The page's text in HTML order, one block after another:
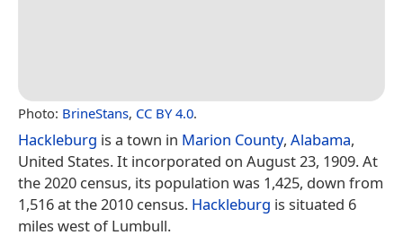
Photo: BrineStans, CC BY 4.0.
Hackleburg is a town in Marion County, Alabama,
United States. It incorporated on August 23, 1909. At
the 2020 census, its population was 1,425, down from
1,516 at the 2010 census. Hackleburg is situated 6
miles west of Lumbull.